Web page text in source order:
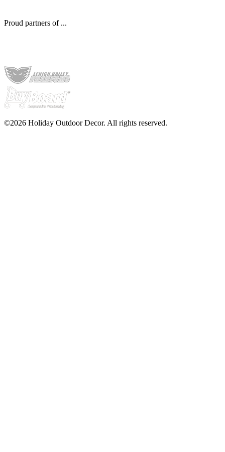
Proud partners of ...
©2026 Holiday Outdoor Decor. All rights reserved.